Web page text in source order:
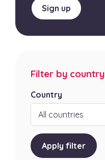
Sign up
Filter by country
Country
Apply filter